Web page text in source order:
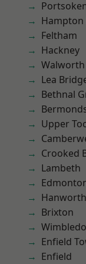
Hampton
Feltham
Hackney
Walworth
Lea
Bethnal
Upper
Crooked
Lambeth
Hanworth
Brixton
Enfield
Enfield